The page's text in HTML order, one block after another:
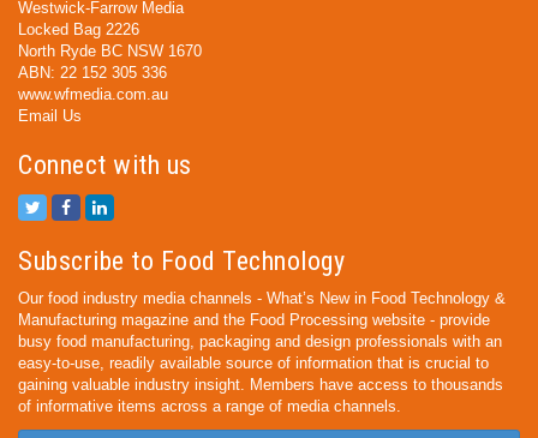
Westwick-Farrow Media
Locked Bag 2226
North Ryde BC NSW 1670
ABN: 22 152 305 336
www.wfmedia.com.au
Email Us
Connect with us
Subscribe to Food Technology
Our food industry media channels - What’s New in Food Technology &
Manufacturing magazine and the Food Processing website - provide
busy food manufacturing, packaging and design professionals with an
easy-to-use, readily available source of information that is crucial to
gaining valuable industry insight. Members have access to thousands
of informative items across a range of media channels.